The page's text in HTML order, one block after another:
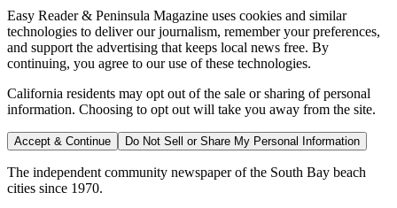
Easy Reader & Peninsula Magazine uses cookies and similar
technologies to deliver our journalism, remember your preferences,
and support the advertising that keeps local news free. By
continuing, you agree to our use of these technologies.
California residents may opt out of the sale or sharing of personal
information. Choosing to opt out will take you away from the site.
Accept & Continue Do Not Sell or Share My Personal Information
The independent community newspaper of the South Bay beach
cities since 1970.